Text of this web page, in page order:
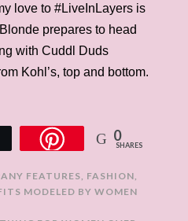
love to #LiveInLayers is
prepares to head
with Cuddl Duds
Kohl’s, top and bottom.
0
SHARES
FEATURES, FASHION,
MODELED BY WOMEN